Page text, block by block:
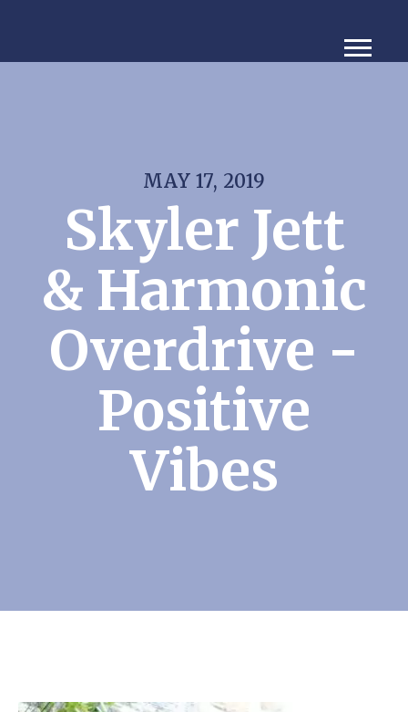
MAY 17, 2019
Skyler Jett
& Harmonic
Overdrive -
Positive
Vibes